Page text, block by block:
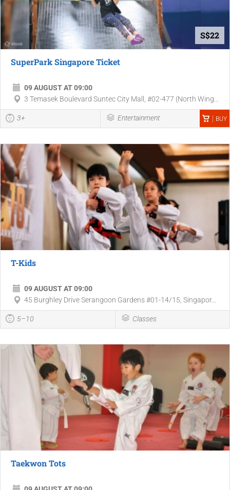
S$22
SuperPark Singapore Ticket
09 AUGUST AT 09:00
3 Temasek Boulevard Suntec City Mall, #02-477 (North Wing...
3+ Entertainment BUY
T-Kids
09 AUGUST AT 09:00
45 Burghley Drive Serangoon Gardens #01-14/15, Singapor...
5–10 Classes
Taekwon Tots